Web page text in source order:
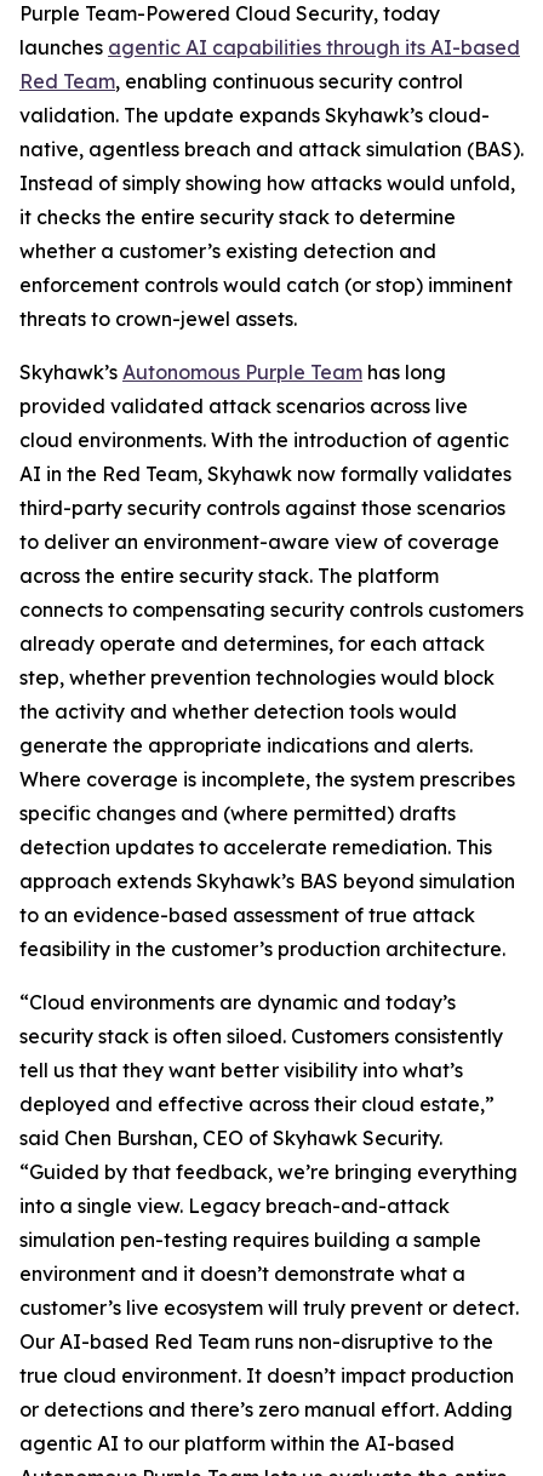
Purple Team-Powered Cloud Security, today
launches agentic AI capabilities through its AI-based
Red Team, enabling continuous security control
validation. The update expands Skyhawk’s cloud-
native, agentless breach and attack simulation (BAS).
Instead of simply showing how attacks would unfold,
it checks the entire security stack to determine
whether a customer’s existing detection and
enforcement controls would catch (or stop) imminent
threats to crown-jewel assets.
Skyhawk’s Autonomous Purple Team has long
provided validated attack scenarios across live
cloud environments. With the introduction of agentic
AI in the Red Team, Skyhawk now formally validates
third-party security controls against those scenarios
to deliver an environment-aware view of coverage
across the entire security stack. The platform
connects to compensating security controls customers
already operate and determines, for each attack
step, whether prevention technologies would block
the activity and whether detection tools would
generate the appropriate indications and alerts.
Where coverage is incomplete, the system prescribes
specific changes and (where permitted) drafts
detection updates to accelerate remediation. This
approach extends Skyhawk’s BAS beyond simulation
to an evidence-based assessment of true attack
feasibility in the customer’s production architecture.
“Cloud environments are dynamic and today’s
security stack is often siloed. Customers consistently
tell us that they want better visibility into what’s
deployed and effective across their cloud estate,”
said Chen Burshan, CEO of Skyhawk Security.
“Guided by that feedback, we’re bringing everything
into a single view. Legacy breach-and-attack
simulation pen-testing requires building a sample
environment and it doesn’t demonstrate what a
customer’s live ecosystem will truly prevent or detect.
Our AI-based Red Team runs non-disruptive to the
true cloud environment. It doesn’t impact production
or detections and there’s zero manual effort. Adding
agentic AI to our platform within the AI-based